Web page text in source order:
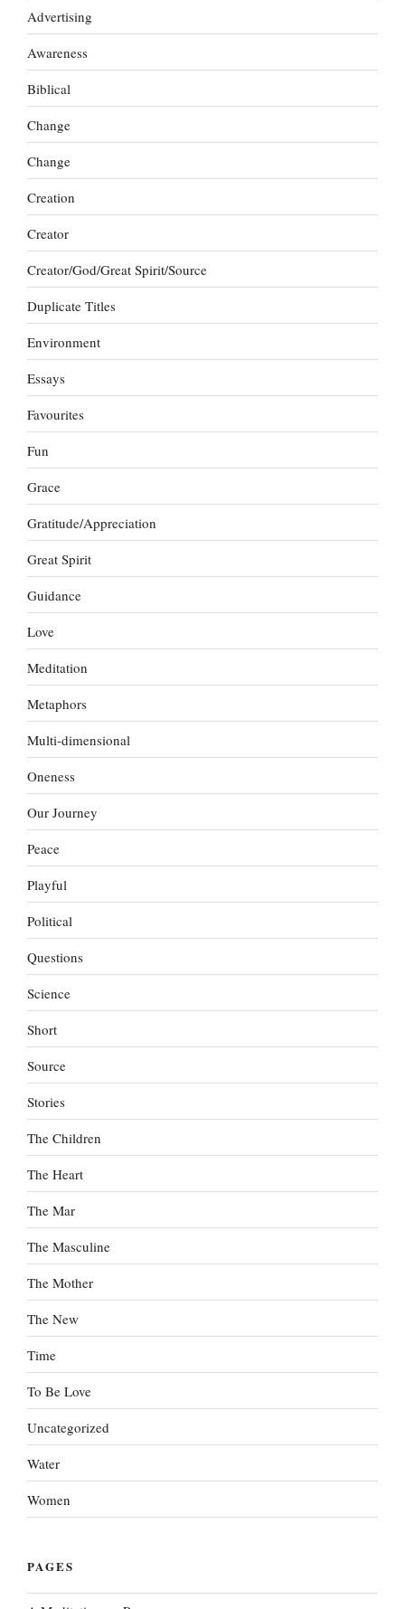
Advertising
Awareness
Biblical
Change
Change
Creation
Creator
Creator/God/Great Spirit/Source
Duplicate Titles
Environment
Essays
Favourites
Fun
Grace
Gratitude/Appreciation
Great Spirit
Guidance
Love
Meditation
Metaphors
Multi-dimensional
Oneness
Our Journey
Peace
Playful
Political
Questions
Science
Short
Source
Stories
The Children
The Heart
The Mar
The Masculine
The Mother
The New
Time
To Be Love
Uncategorized
Water
Women
PAGES